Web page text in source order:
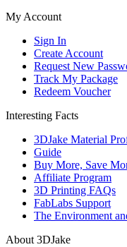
My Account
Sign In
Create Account
Request New
Track My Package
Redeem Voucher
Interesting Facts
3DJake Material
Guide
Buy More, Save
Affiliate Program
3D Printing FAQs
FabLabs Support
The Environment
About 3DJake